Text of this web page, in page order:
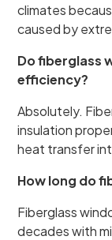
climates
caused by
Do fiberglass
efficiency?
Absolutely.
insulation
heat transfer
How long do
Fiberglass
decades with